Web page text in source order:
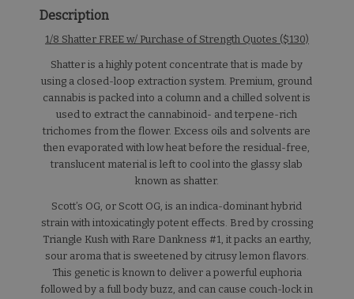
Description
1/8 Shatter FREE w/ Purchase of Strength Quotes ($130)
Shatter is a highly potent concentrate that is made by
using a closed-loop extraction system. Premium, ground
cannabis is packed into a column and a chilled solvent is
used to extract the cannabinoid- and terpene-rich
trichomes from the flower. Excess oils and solvents are
then evaporated with low heat before the residual-free,
translucent material is left to cool into the glassy slab
known as shatter.
Scott’s OG, or Scott OG, is an indica-dominant hybrid
strain with intoxicatingly potent effects. Bred by crossing
Triangle Kush with Rare Dankness #1, it packs an earthy,
sour aroma that is sweetened by citrusy lemon flavors.
This genetic is known to deliver a powerful euphoria
followed by a full body buzz, and can cause couch-lock in